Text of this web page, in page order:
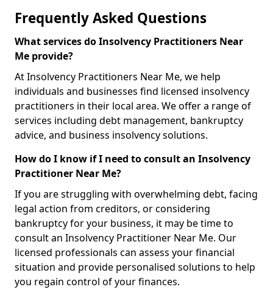
Frequently Asked Questions
What services do Insolvency Practitioners Near
Me provide?
At Insolvency Practitioners Near Me, we help
individuals and businesses find licensed insolvency
practitioners in their local area. We offer a range of
services including debt management, bankruptcy
advice, and business insolvency solutions.
How do I know if I need to consult an Insolvency
Practitioner Near Me?
If you are struggling with overwhelming debt, facing
legal action from creditors, or considering
bankruptcy for your business, it may be time to
consult an Insolvency Practitioner Near Me. Our
licensed professionals can assess your financial
situation and provide personalised solutions to help
you regain control of your finances.